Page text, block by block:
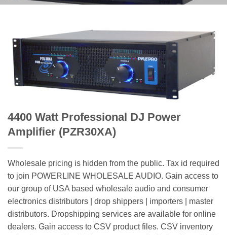
4400 Watt Professional DJ Power
Amplifier (PZR30XA)
Wholesale pricing is hidden from the public. Tax id required
to join POWERLINE WHOLESALE AUDIO. Gain access to
our group of USA based wholesale audio and consumer
electronics distributors | drop shippers | importers | master
distributors. Dropshipping services are available for online
dealers. Gain access to CSV product files. CSV inventory